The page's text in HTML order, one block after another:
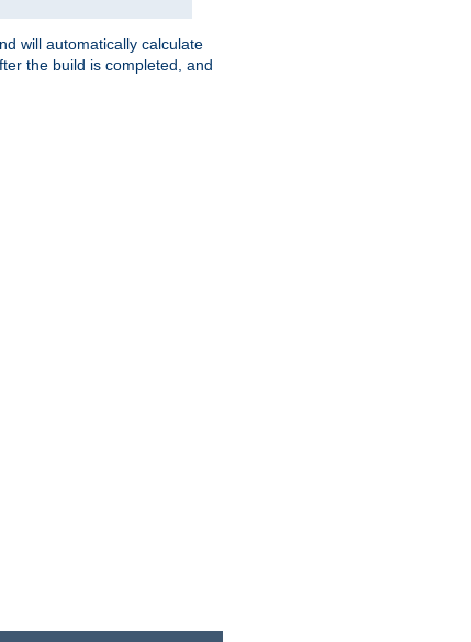
will automatically calculate
the build is completed, and